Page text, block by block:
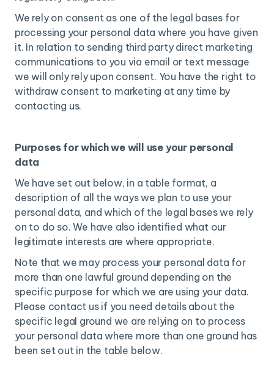
We rely on consent as one of the legal bases for
processing your personal data where you have given
it. In relation to sending third party direct marketing
communications to you via email or text message
we will only rely upon consent. You have the right to
withdraw consent to marketing at any time by
contacting us.
Purposes for which we will use your personal
data
We have set out below, in a table format, a
description of all the ways we plan to use your
personal data, and which of the legal bases we rely
on to do so. We have also identified what our
legitimate interests are where appropriate.
Note that we may process your personal data for
more than one lawful ground depending on the
specific purpose for which we are using your data.
Please contact us if you need details about the
specific legal ground we are relying on to process
your personal data where more than one ground has
been set out in the table below.